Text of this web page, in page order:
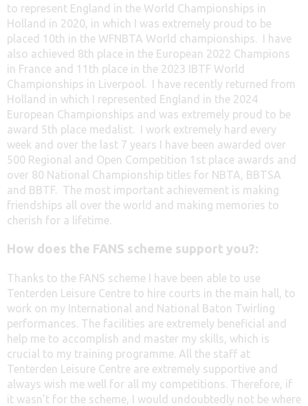
to represent England in the World Championships in
Holland in 2020, in which I was extremely proud to be
placed 10th in the WFNBTA World championships. I have
also achieved 8th place in the European 2022 Champions
in France and 11th place in the 2023 IBTF World
Championships in Liverpool. I have recently returned from
Holland in which I represented England in the 2024
European Championships and was extremely proud to be
award 5th place medalist. I work extremely hard every
week and over the last 7 years I have been awarded over
500 Regional and Open Competition 1st place awards and
over 80 National Championship titles for NBTA, BBTSA
and BBTF. The most important achievement is making
friendships all over the world and making memories to
cherish for a lifetime.
How does the FANS scheme support you?:
Thanks to the FANS scheme I have been able to use
Tenterden Leisure Centre to hire courts in the main hall, to
work on my International and National Baton Twirling
performances. The facilities are extremely beneficial and
help me to accomplish and master my skills, which is
crucial to my training programme. All the staff at
Tenterden Leisure Centre are extremely supportive and
always wish me well for all my competitions. Therefore, if
it wasn’t for the scheme, I would undoubtedly not be where